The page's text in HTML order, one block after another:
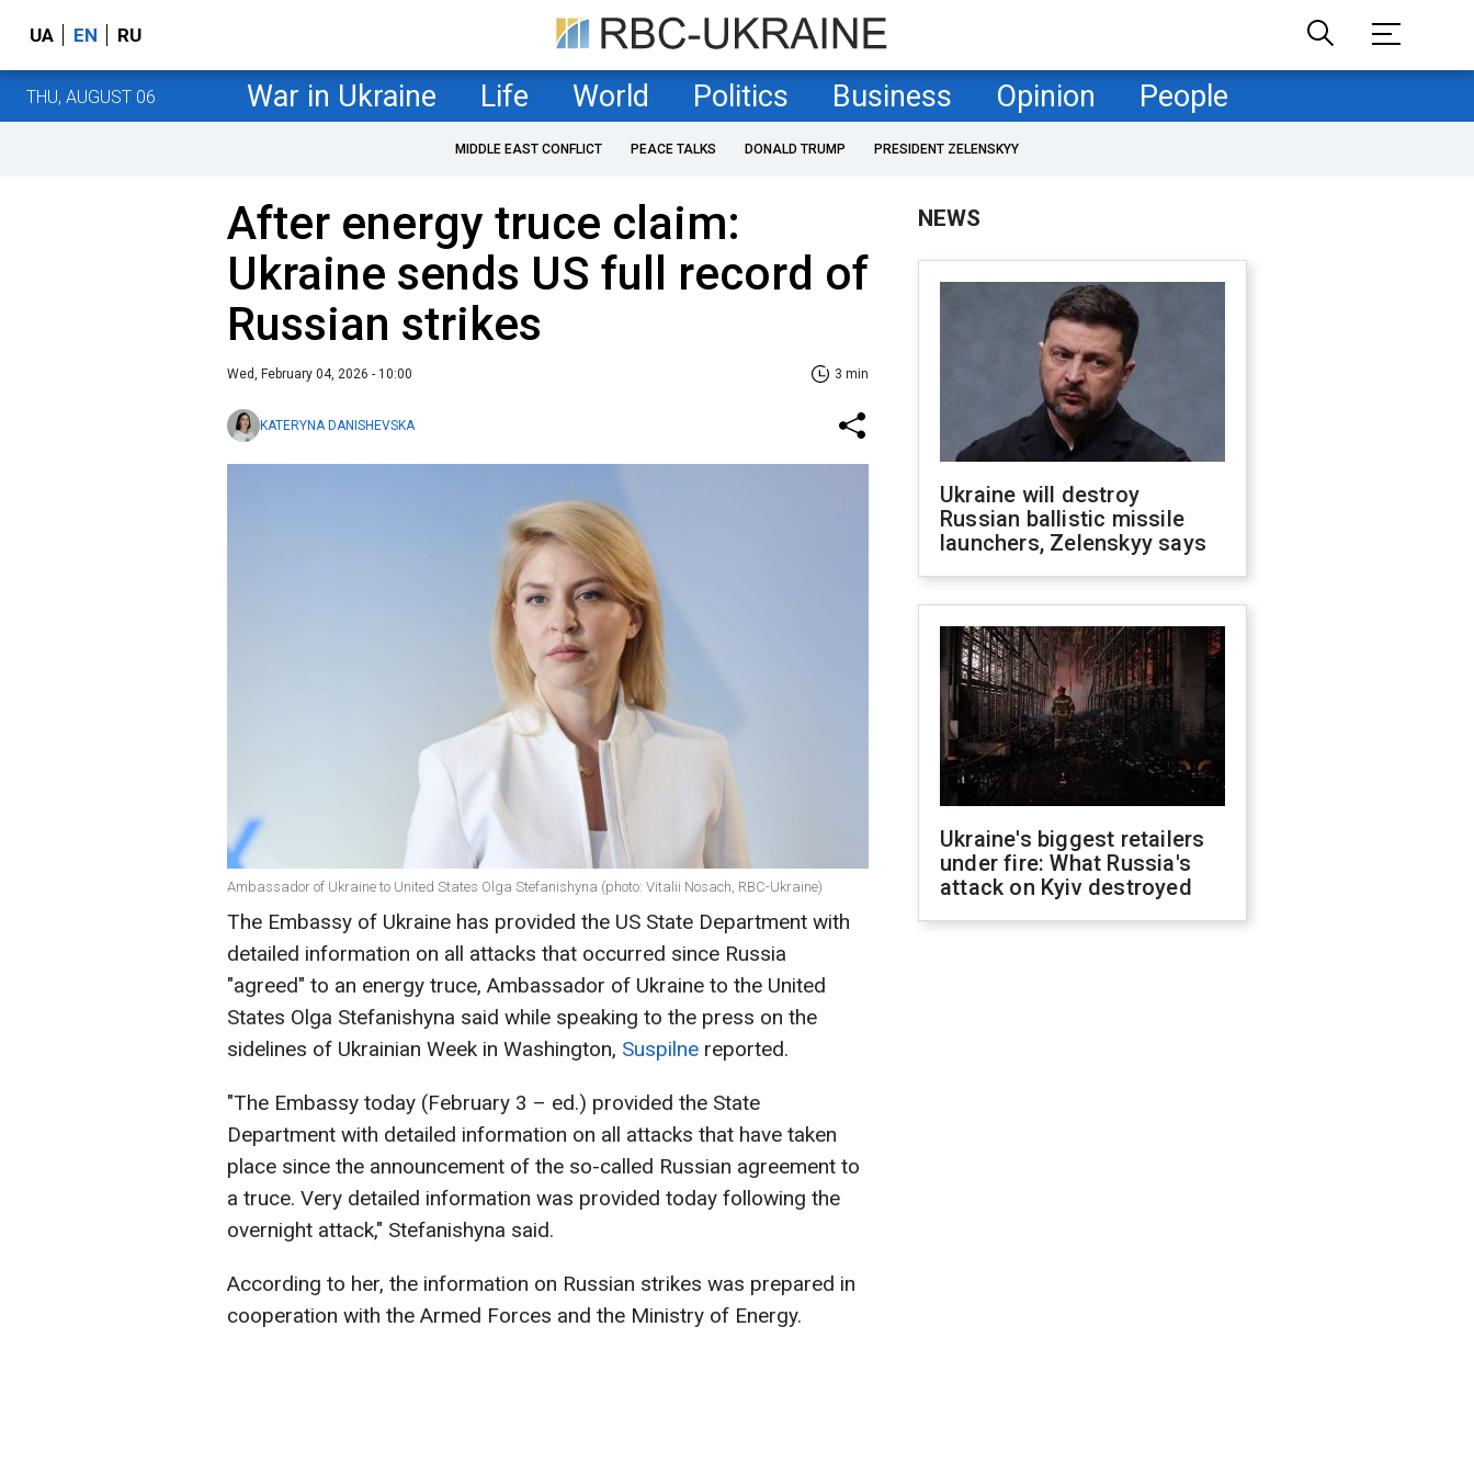
UA EN RU
THU, AUGUST 06 War in Ukraine Life World Politics Business Opinion People
MIDDLE EAST CONFLICT PEACE TALKS DONALD TRUMP PRESIDENT ZELENSKYY
After energy truce claim:
Ukraine sends US full record of
Russian strikes
Wed, February 04, 2026 - 10:00 3 min
KATERYNA DANISHEVSKA
Ambassador of Ukraine to United States Olga Stefanishyna (photo: Vitalii Nosach, RBC-Ukraine)
The Embassy of Ukraine has provided the US State Department with
detailed information on all attacks that occurred since Russia
"agreed" to an energy truce, Ambassador of Ukraine to the United
States Olga Stefanishyna said while speaking to the press on the
sidelines of Ukrainian Week in Washington, Suspilne reported.
"The Embassy today (February 3 – ed.) provided the State
Department with detailed information on all attacks that have taken
place since the announcement of the so-called Russian agreement to
a truce. Very detailed information was provided today following the
overnight attack," Stefanishyna said.
According to her, the information on Russian strikes was prepared in
cooperation with the Armed Forces and the Ministry of Energy.
NEWS
Ukraine will destroy
Russian ballistic missile
launchers, Zelenskyy says
Ukraine's biggest retailers
under fire: What Russia's
attack on Kyiv destroyed